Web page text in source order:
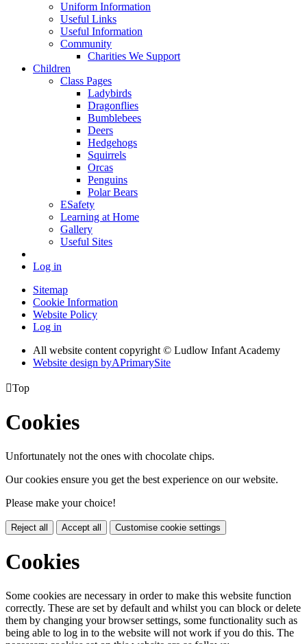
Uniform Information
Useful Links
Useful Information
Community
Charities We Support
Children
Class Pages
Ladybirds
Dragonflies
Bumblebees
Deers
Hedgehogs
Squirrels
Orcas
Penguins
Polar Bears
ESafety
Learning at Home
Gallery
Useful Sites
Log in
Sitemap
Cookie Information
Website Policy
Log in
All website content copyright © Ludlow Infant Academy
Website design byAPrimarySite
Top
Cookies
Unfortunately not the ones with chocolate chips.
Our cookies ensure you get the best experience on our website.
Please make your choice!
Reject all Accept all Customise cookie settings
Cookies
Some cookies are necessary in order to make this website function
correctly. These are set by default and whilst you can block or delete
them by changing your browser settings, some functionality such as
being able to log in to the website will not work if you do this. The